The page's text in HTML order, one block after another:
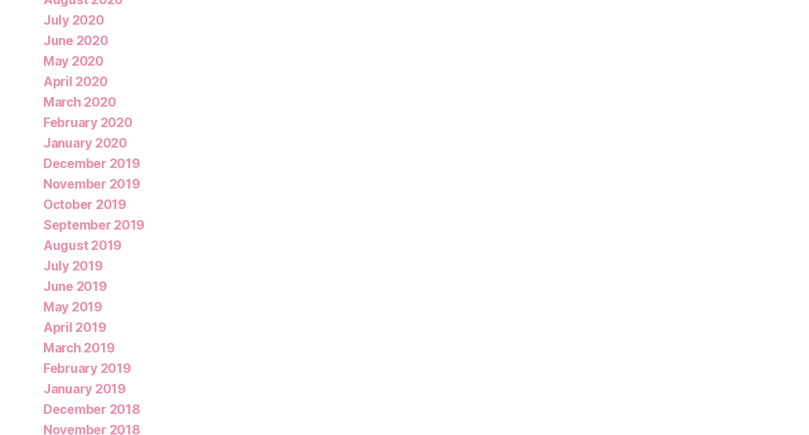
July 2020
June 2020
May 2020
April 2020
March 2020
February 2020
January 2020
December 2019
November 2019
October 2019
September 2019
August 2019
July 2019
June 2019
May 2019
April 2019
March 2019
February 2019
January 2019
December 2018
November 2018